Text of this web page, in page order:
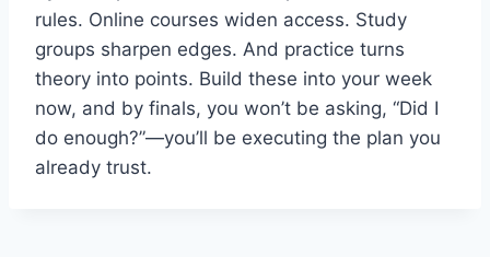
rules. Online courses widen access. Study
groups sharpen edges. And practice turns
theory into points. Build these into your week
now, and by finals, you won’t be asking, “Did I
do enough?”—you’ll be executing the plan you
already trust.